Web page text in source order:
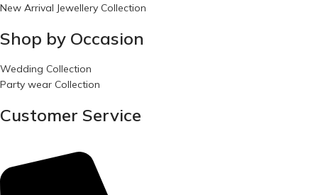
New Arrival Jewellery Collection
Shop by Occasion
Wedding Collection
Party wear Collection
Customer Service